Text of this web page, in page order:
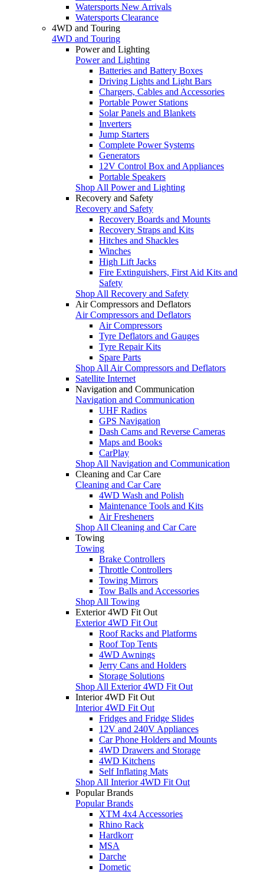
Watersports New Arrivals
Watersports Clearance
4WD and Touring
4WD and Touring
Power and Lighting
Power and Lighting
Batteries and Battery Boxes
Driving Lights and Light Bars
Chargers, Cables and Accessories
Portable Power Stations
Solar Panels and Blankets
Inverters
Jump Starters
Complete Power Systems
Generators
12V Control Box and Appliances
Portable Speakers
Shop All Power and Lighting
Recovery and Safety
Recovery and Safety
Recovery Boards and Mounts
Recovery Straps and Kits
Hitches and Shackles
Winches
High Lift Jacks
Fire Extinguishers, First Aid Kits and
Safety
Shop All Recovery and Safety
Air Compressors and Deflators
Air Compressors and Deflators
Air Compressors
Tyre Deflators and Gauges
Tyre Repair Kits
Spare Parts
Shop All Air Compressors and Deflators
Satellite Internet
Navigation and Communication
Navigation and Communication
UHF Radios
GPS Navigation
Dash Cams and Reverse Cameras
Maps and Books
CarPlay
Shop All Navigation and Communication
Cleaning and Car Care
Cleaning and Car Care
4WD Wash and Polish
Maintenance Tools and Kits
Air Fresheners
Shop All Cleaning and Car Care
Towing
Towing
Brake Controllers
Throttle Controllers
Towing Mirrors
Tow Balls and Accessories
Shop All Towing
Exterior 4WD Fit Out
Exterior 4WD Fit Out
Roof Racks and Platforms
Roof Top Tents
4WD Awnings
Jerry Cans and Holders
Storage Solutions
Shop All Exterior 4WD Fit Out
Interior 4WD Fit Out
Interior 4WD Fit Out
Fridges and Fridge Slides
12V and 240V Appliances
Car Phone Holders and Mounts
4WD Drawers and Storage
4WD Kitchens
Self Inflating Mats
Shop All Interior 4WD Fit Out
Popular Brands
Popular Brands
XTM 4x4 Accessories
Rhino Rack
Hardkorr
MSA
Darche
Dometic